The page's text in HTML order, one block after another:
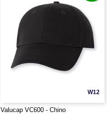
W12
Valucap VC600 - Chino